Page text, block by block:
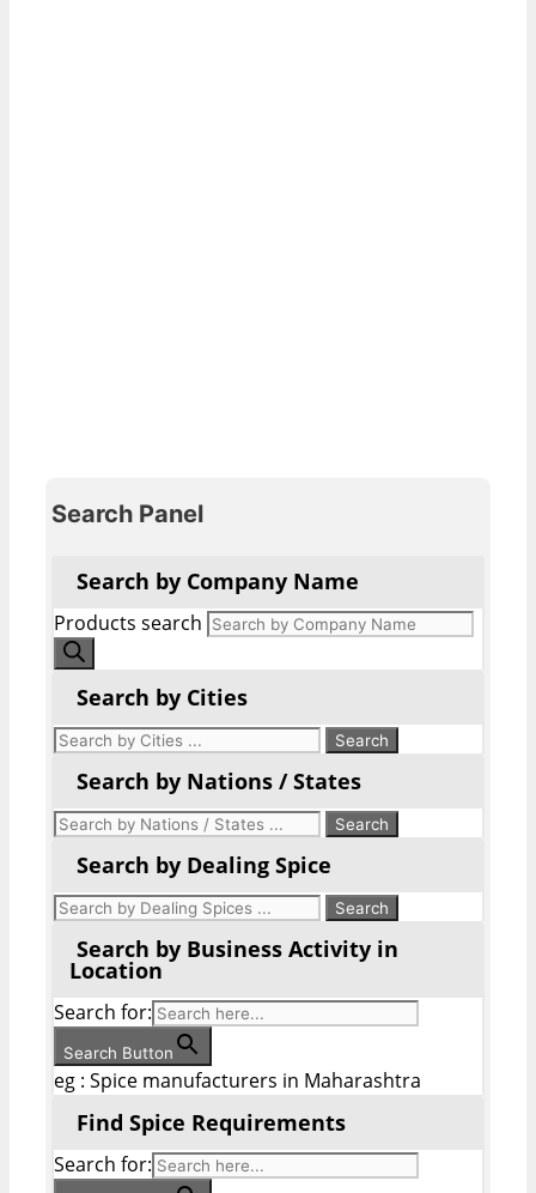
Search Panel
Search by Company Name
Products search
Search by Cities
Search by Nations / States
Search by Dealing Spice
Search by Business Activity in
Location
Search for:
Search Button
eg : Spice manufacturers in Maharashtra
Find Spice Requirements
Search for: